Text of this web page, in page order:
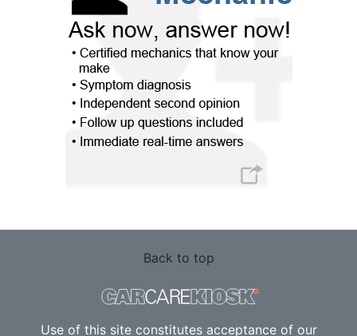
Back to top
Use of this site constitutes acceptance of our